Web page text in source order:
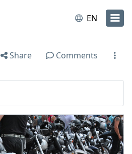
EN
Share Comments